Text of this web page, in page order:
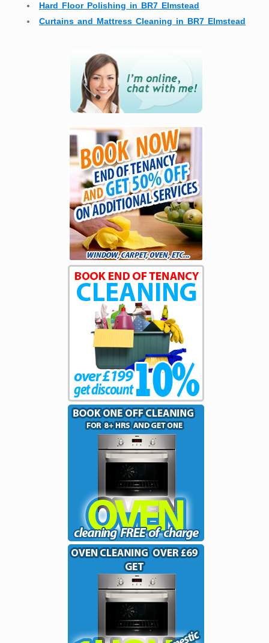
Hard Floor Polishing in BR7 Elmstead
Curtains and Mattress Cleaning in BR7 Elmstead